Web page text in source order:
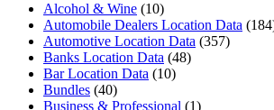
Alcohol & Wine (10)
Automobile Dealers Location Data
Automotive Location Data (357)
Banks Location Data (48)
Bar Location Data (10)
Bundles (40)
Business & Professional (1)